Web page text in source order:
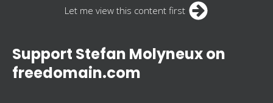
Let me view this content first
Support Stefan Molyneux on
freedomain.com